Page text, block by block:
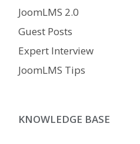
JoomLMS 2.0
Guest Posts
Expert Interview
JoomLMS Tips
KNOWLEDGE BASE